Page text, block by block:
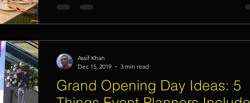
Grand Opening Day Ideas: 5
Assif Khan
Dec 15, 2019
3 min read